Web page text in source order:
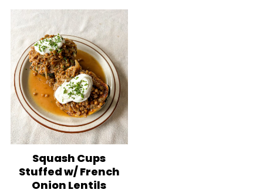
Squash Cups
Stuffed w/ French
Onion Lentils